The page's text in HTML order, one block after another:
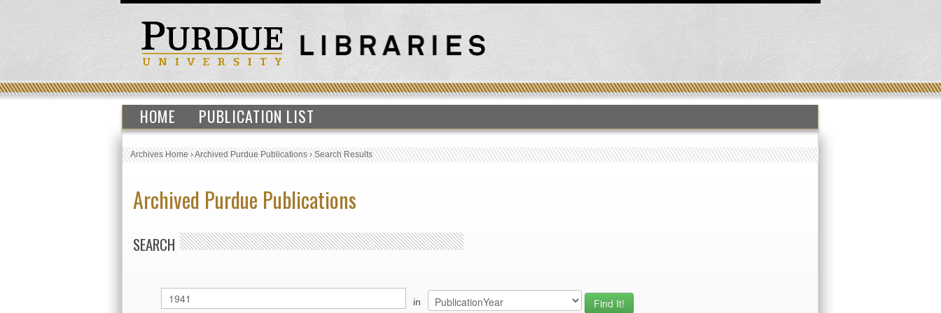
HOME PUBLICATION LIST
Archives Home›Archived Purdue Publications›Search Results
Archived Purdue Publications
SEARCH
in